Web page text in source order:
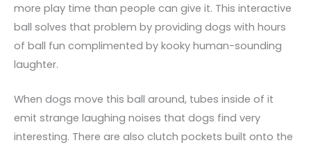
more play time than people can give it. This interactive
ball solves that problem by providing dogs with hours
of ball fun complimented by kooky human-sounding
laughter.
When dogs move this ball around, tubes inside of it
emit strange laughing noises that dogs find very
interesting. There are also clutch pockets built onto the